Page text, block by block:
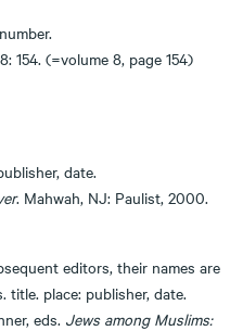
154. (=volume 8, page 154)
date.
. Mahwah, NJ: Paulist, 2000.
editors, their names are
title. place: publisher, date.
eds. Jews among Muslims: